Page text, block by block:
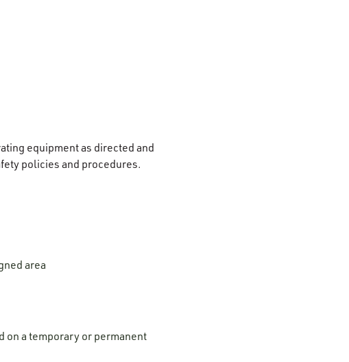
equipment as directed and
policies and procedures.
area
on a temporary or permanent